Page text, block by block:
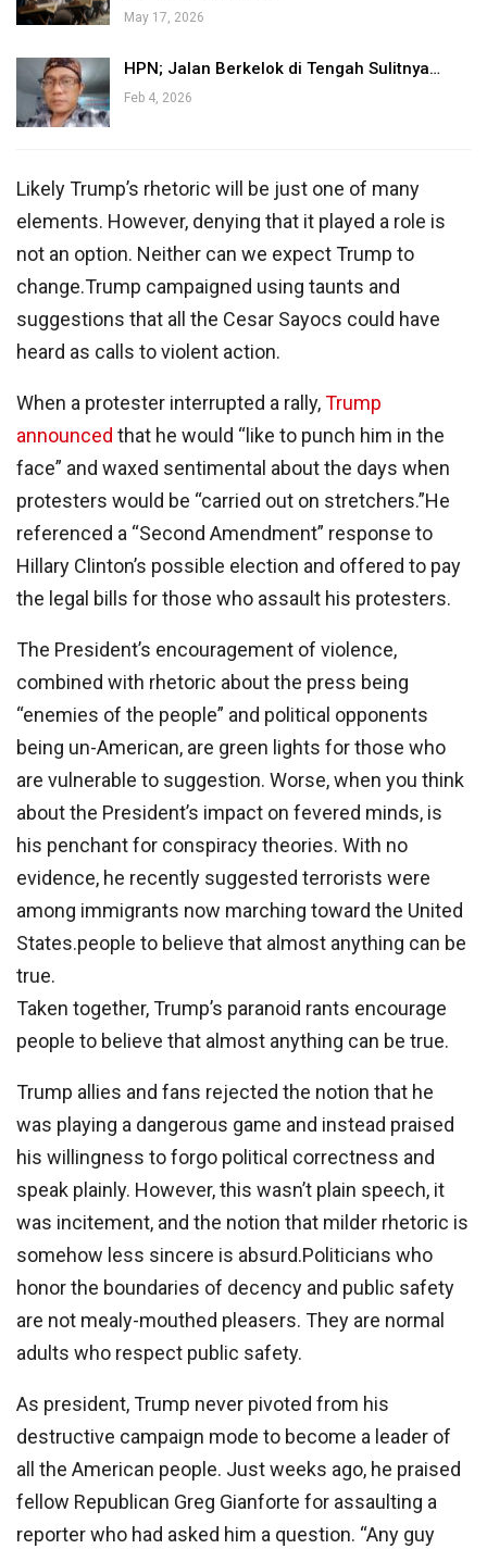
May 17, 2026
HPN; Jalan Berkelok di Tengah Sulitnya…
Feb 4, 2026
Likely Trump’s rhetoric will be just one of many
elements. However, denying that it played a role is
not an option. Neither can we expect Trump to
change.Trump campaigned using taunts and
suggestions that all the Cesar Sayocs could have
heard as calls to violent action.
When a protester interrupted a rally,Trump
announced that he would “like to punch him in the
face” and waxed sentimental about the days when
protesters would be “carried out on stretchers.”He
referenced a “Second Amendment” response to
Hillary Clinton’s possible election and offered to pay
the legal bills for those who assault his protesters.
The President’s encouragement of violence,
combined with rhetoric about the press being
“enemies of the people” and political opponents
being un-American, are green lights for those who
are vulnerable to suggestion. Worse, when you think
about the President’s impact on fevered minds, is
his penchant for conspiracy theories. With no
evidence, he recently suggested terrorists were
among immigrants now marching toward the United
States.people to believe that almost anything can be
true.
Taken together, Trump’s paranoid rants encourage
people to believe that almost anything can be true.
Trump allies and fans rejected the notion that he
was playing a dangerous game and instead praised
his willingness to forgo political correctness and
speak plainly. However, this wasn’t plain speech, it
was incitement, and the notion that milder rhetoric is
somehow less sincere is absurd.Politicians who
honor the boundaries of decency and public safety
are not mealy-mouthed pleasers. They are normal
adults who respect public safety.
As president, Trump never pivoted from his
destructive campaign mode to become a leader of
all the American people. Just weeks ago, he praised
fellow Republican Greg Gianforte for assaulting a
reporter who had asked him a question. “Any guy